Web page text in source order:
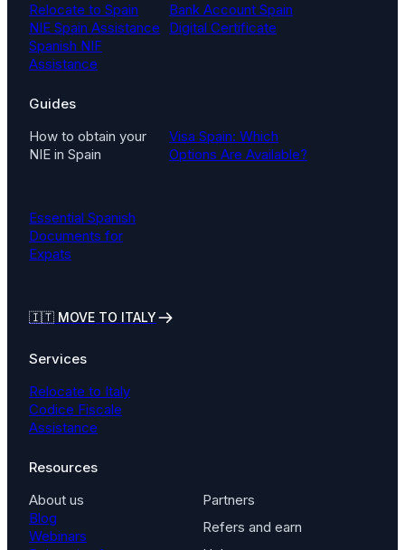
Relocate to Spain
NIE Spain Assistance
Spanish NIF
Assistance
Bank Account Spain
Digital Certificate
Guides
How to obtain your
NIE in Spain
Visa Spain: Which
Options Are Available?
Essential Spanish
Documents for
Expats
🇮🇹 MOVE TO ITALY
Services
Relocate to Italy
Codice Fiscale
Assistance
Resources
About us
Blog
Webinars
Partners
Refers and earn